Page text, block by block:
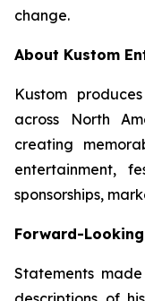
change.
About Kustom
Kustom
across North
creating
entertainment,
sponsorships,
Forward-
Statements